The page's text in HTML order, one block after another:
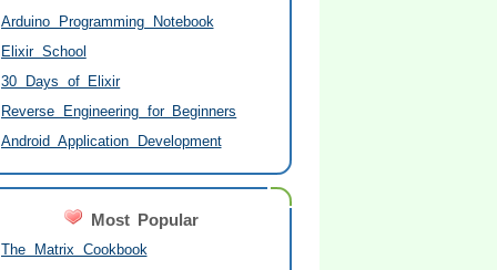
Arduino Programming Notebook
Elixir School
30 Days of Elixir
Reverse Engineering for Beginners
Android Application Development
Most Popular
The Matrix Cookbook